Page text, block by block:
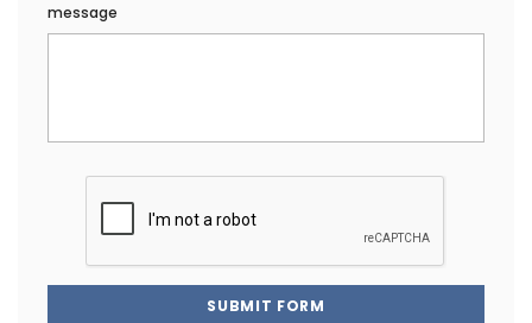
message
SUBMIT FORM